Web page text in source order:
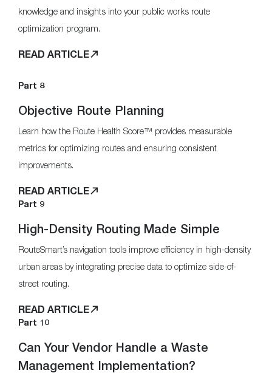
knowledge and insights into your public works route
optimization program.
READ ARTICLE
Part 8
Objective Route Planning
Learn how the Route Health Score™ provides measurable
metrics for optimizing routes and ensuring consistent
improvements.
READ ARTICLE
Part 9
High-Density Routing Made Simple
RouteSmart’s navigation tools improve efficiency in high-density
urban areas by integrating precise data to optimize side-of-
street routing.
READ ARTICLE
Part 10
Can Your Vendor Handle a Waste
Management Implementation?